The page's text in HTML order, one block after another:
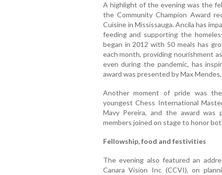
A highlight of the evening was the
the Community Champion Award
Cuisine in Mississauga. Ancila has
feeding and supporting the
began in 2012 with 50 meals has
each month, providing nourishment
even during the pandemic, has
award was presented by Max
Another moment of pride was
youngest Chess International
Mavy Pereira, and the award was
members joined on stage to honor
Fellowship, food and festivities
The evening also featured an
Canara Vision Inc (CCVI), on